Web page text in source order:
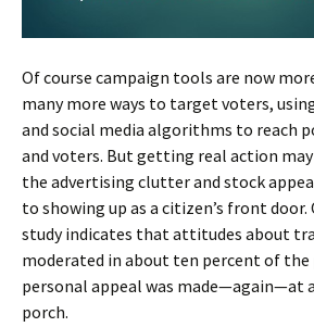
Of course campaign tools are now
many more ways to target voters,
and social media algorithms to reach
and voters. But getting real action
the advertising clutter and stock
to showing up as a citizen’s front
study indicates that attitudes about
moderated in about ten percent of
personal appeal was made—again—at
porch.